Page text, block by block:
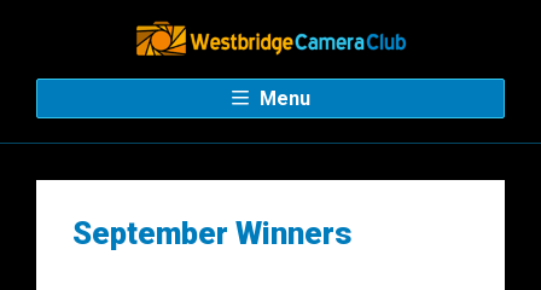
Menu
September Winners